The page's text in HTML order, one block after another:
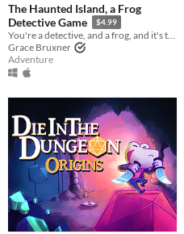
The Haunted Island, a Frog
Detective Game
$4.99
You're a detective, and a frog, and it's time to solve a mystery.
Grace Bruxner
Adventure